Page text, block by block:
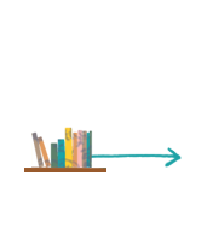
Older Entry »